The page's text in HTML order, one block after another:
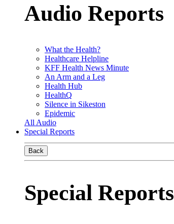
Audio Reports
What the Health?
Healthcare Helpline
KFF Health News Minute
An Arm and a Leg
Health Hub
HealthQ
Silence in Sikeston
Epidemic
All Audio
Special Reports
Back
Special Reports